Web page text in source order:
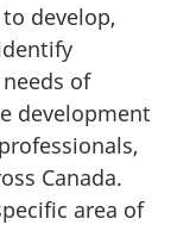
develop,
of
development
Canada.
area of